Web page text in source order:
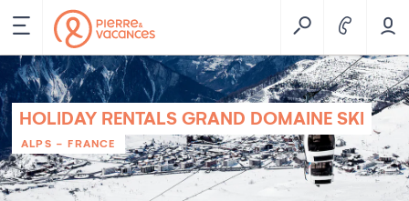
HOLIDAY RENTALS GRAND DOMAINE SKI
ALPS -FRANCE